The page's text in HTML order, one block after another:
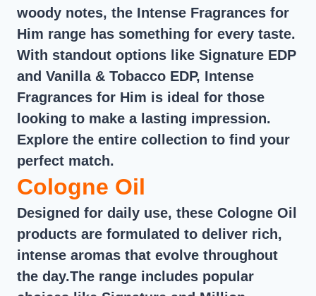
woody notes, the Intense Fragrances for
Him range has something for every taste.
With standout options like Signature EDP
and Vanilla & Tobacco EDP, Intense
Fragrances for Him is ideal for those
looking to make a lasting impression.
Explore the entire collection to find your
perfect match.
Cologne Oil
Designed for daily use, these Cologne Oil
products are formulated to deliver rich,
intense aromas that evolve throughout
the day.The range includes popular